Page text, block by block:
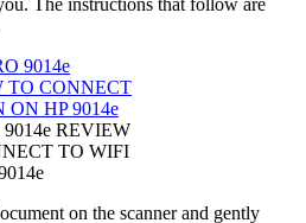
9014e REVIEW
TO WIFI
on the scanner and gently